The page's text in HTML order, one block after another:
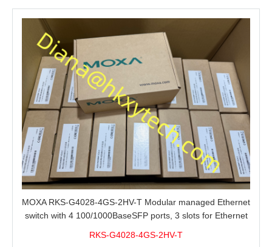
MOXA RKS-G4028-4GS-2HV-T Modular managed Ethernet
switch with 4 100/1000BaseSFP ports, 3 slots for Ethernet
RKS-G4028-4GS-2HV-T